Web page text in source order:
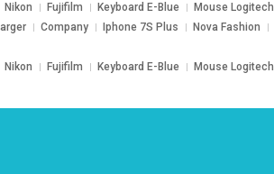
Nikon Fujifilm Keyboard E-Blue Mouse Logitech
Company Iphone 7S Plus Nova Fashion
Nikon Fujifilm Keyboard E-Blue Mouse Logitech